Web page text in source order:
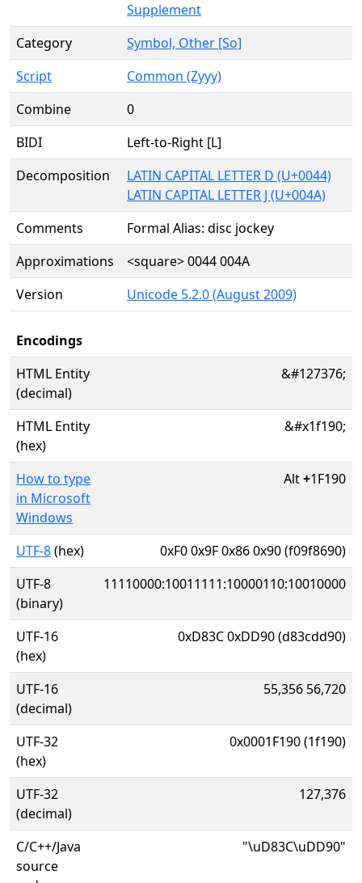
Supplement
Category
Symbol, Other [So]
Script
Common (Zyyy)
Combine
0
BIDI
Left-to-Right [L]
Decomposition
LATIN CAPITAL LETTER D (U+0044)
LATIN CAPITAL LETTER J (U+004A)
Comments
Formal Alias: disc jockey
Approximations
<square> 0044 004A
Version
Unicode 5.2.0 (August 2009)
Encodings
HTML Entity
(decimal)
&#127376;
HTML Entity
(hex)
&#x1f190;
How to type
in Microsoft
Windows
Alt+1F190
UTF-8(hex)
0xF0 0x9F 0x86 0x90 (f09f8690)
UTF-8
(binary)
11110000:10011111:10000110:10010000
UTF-16
(hex)
0xD83C 0xDD90 (d83cdd90)
UTF-16
(decimal)
55,356 56,720
UTF-32
(hex)
0x0001F190 (1f190)
UTF-32
(decimal)
127,376
C/C++/Java
source
"\uD83C\uDD90"